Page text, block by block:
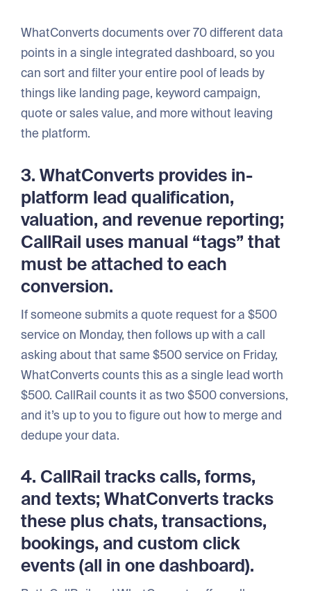
WhatConverts documents over 70 different data
points in a single integrated dashboard, so you
can sort and filter your entire pool of leads by
things like landing page, keyword campaign,
quote or sales value, and more without leaving
the platform.
3. WhatConverts provides in-
platform lead qualification,
valuation, and revenue reporting;
CallRail uses manual “tags” that
must be attached to each
conversion.
If someone submits a quote request for a $500
service on Monday, then follows up with a call
asking about that same $500 service on Friday,
WhatConverts counts this as a single lead worth
$500. CallRail counts it as two $500 conversions,
and it’s up to you to figure out how to merge and
dedupe your data.
4. CallRail tracks calls, forms,
and texts; WhatConverts tracks
these plus chats, transactions,
bookings, and custom click
events (all in one dashboard).